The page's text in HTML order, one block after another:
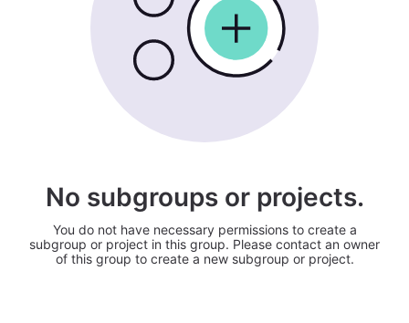
No subgroups or projects.
You do not have necessary permissions to create a
subgroup or project in this group. Please contact an owner
of this group to create a new subgroup or project.